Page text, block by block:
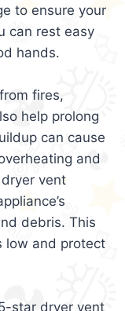
to ensure your
can rest easy
hands.
fires,
help prolong
can cause
and
vent
debris. This
low and protect
star dryer vent